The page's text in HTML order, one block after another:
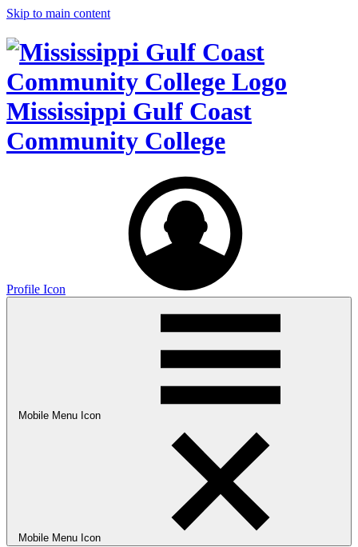
Skip to main content
Mississippi Gulf Coast
Community College
Profile Icon
Mobile Menu Icon
Mobile Menu Icon